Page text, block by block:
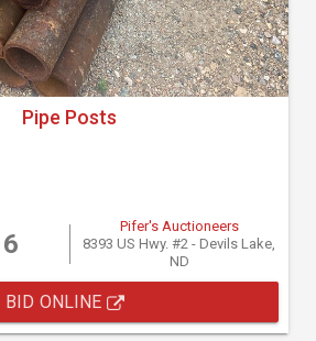
Pipe Posts
Pifer's Auctioneers
8393 US Hwy. #2 - Devils Lake,
ND
BID ONLINE